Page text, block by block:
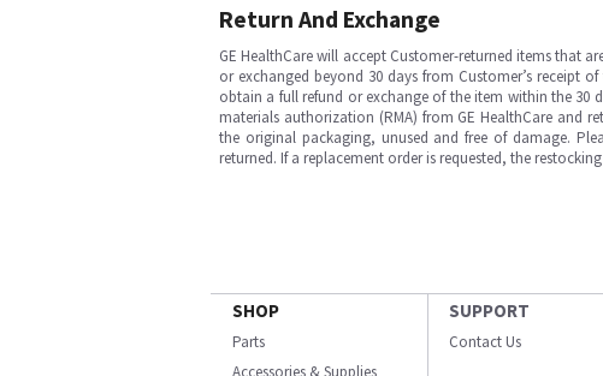
Return And Exchange
GE HealthCare will accept Customer-returned items that
or exchanged beyond 30 days from Customer’s receipt
obtain a full refund or exchange of the item within the 30
materials authorization (RMA) from GE HealthCare and
the original packaging, unused and free of damage.
returned. If a replacement order is requested, the
SHOP
Parts
Accessories & Supplies
SUPPORT
Contact Us